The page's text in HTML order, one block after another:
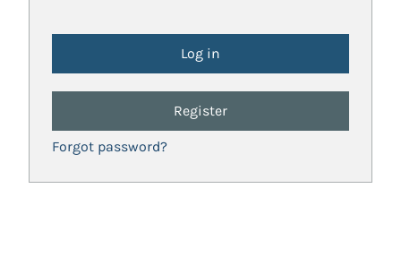
Register
Forgot password?